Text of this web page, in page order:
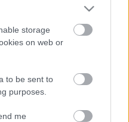
storage
on web or
to be sent to
purposes.
me